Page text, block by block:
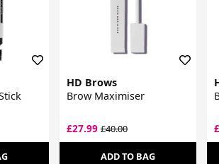
HD Brows
Brow Maximiser
£27.99£40.00
ADD TO BAG